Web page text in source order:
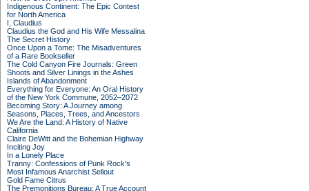
Indigenous Continent: The Epic Contest
for North America
I, Claudius
Claudius the God and His Wife Messalina
The Secret History
Once Upon a Tome: The Misadventures
of a Rare Bookseller
The Cold Canyon Fire Journals: Green
Shoots and Silver Linings in the Ashes
Islands of Abandonment
Everything for Everyone: An Oral History
of the New York Commune, 2052–2072
Becoming Story: A Journey among
Seasons, Places, Trees, and Ancestors
We Are the Land: A History of Native
California
Claire DeWitt and the Bohemian Highway
Inciting Joy
In a Lonely Place
Tranny: Confessions of Punk Rock's
Most Infamous Anarchist Sellout
Gold Fame Citrus
The Premonitions Bureau: A True Account